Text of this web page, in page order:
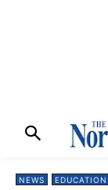
NEWS EDUCATION